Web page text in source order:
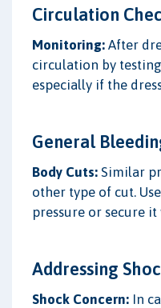
Circulation
Monitoring: After
circulation by
especially if the
General
Body Cuts: Similar
other type of cut.
pressure or secure
Addressing
Shock Concern: In